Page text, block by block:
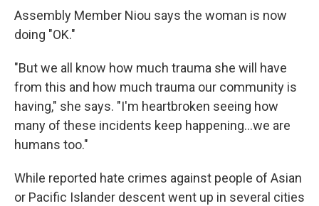
Assembly Member Niou says the woman is now
doing "OK."
"But we all know how much trauma she will have
from this and how much trauma our community is
having," she says. "I'm heartbroken seeing how
many of these incidents keep happening...we are
humans too."
While reported hate crimes against people of Asian
or Pacific Islander descent went up in several cities